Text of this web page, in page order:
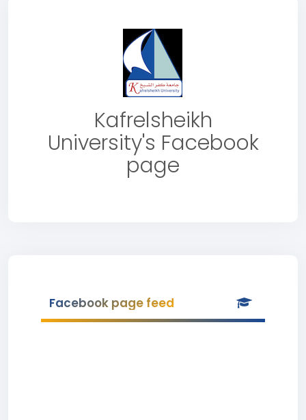
Kafrelsheikh
University's Facebook
page
Facebook page feed